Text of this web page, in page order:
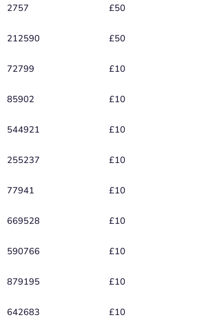
2757 £50
212590 £50
72799 £10
85902 £10
544921 £10
255237 £10
77941 £10
669528 £10
590766 £10
879195 £10
642683 £10